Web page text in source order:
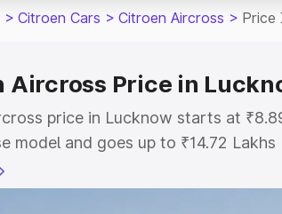
> Citroen Cars > Citroen Aircross > Price
Aircross Price in
price in Lucknow starts at
model and goes up to ₹14.72
This is Citroen Aircross on-road
or Registration Cost, Insurance